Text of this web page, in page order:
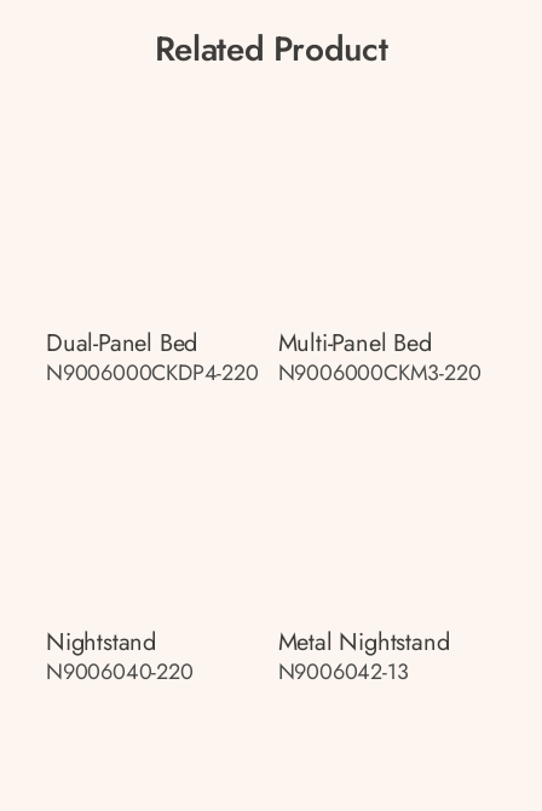
Related Product
Dual-Panel Bed
N9006000CKDP4-220
Multi-Panel Bed
N9006000CKM3-220
Nightstand
N9006040-220
Metal Nightstand
N9006042-13